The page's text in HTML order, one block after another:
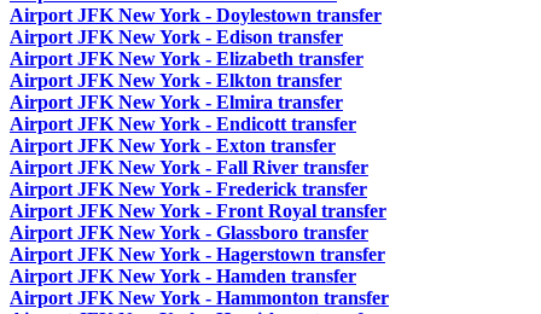
Airport JFK New York - Doylestown transfer
Airport JFK New York - Edison transfer
Airport JFK New York - Elizabeth transfer
Airport JFK New York - Elkton transfer
Airport JFK New York - Elmira transfer
Airport JFK New York - Endicott transfer
Airport JFK New York - Exton transfer
Airport JFK New York - Fall River transfer
Airport JFK New York - Frederick transfer
Airport JFK New York - Front Royal transfer
Airport JFK New York - Glassboro transfer
Airport JFK New York - Hagerstown transfer
Airport JFK New York - Hamden transfer
Airport JFK New York - Hammonton transfer